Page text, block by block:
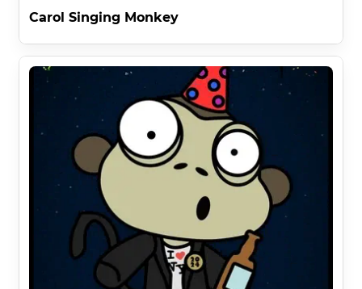
Carol Singing Monkey